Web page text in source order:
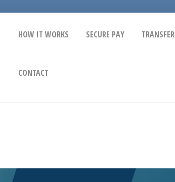
HOW IT WORKS SECURE PAY TRANSFER
CONTACT